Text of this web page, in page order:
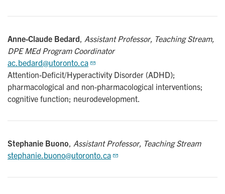
Anne-Claude Bedard, Assistant Professor, Teaching Stream,
DPE MEd Program Coordinator
ac.bedard@utoronto.ca
Attention-Deficit/Hyperactivity Disorder (ADHD);
pharmacological and non-pharmacological interventions;
cognitive function; neurodevelopment.
Stephanie Buono, Assistant Professor, Teaching Stream
stephanie.buono@utoronto.ca